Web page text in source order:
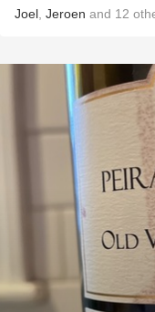
Joel Jeroen and 12